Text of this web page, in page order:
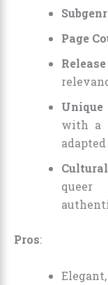
Page
Unique
with a
queer
Pros: